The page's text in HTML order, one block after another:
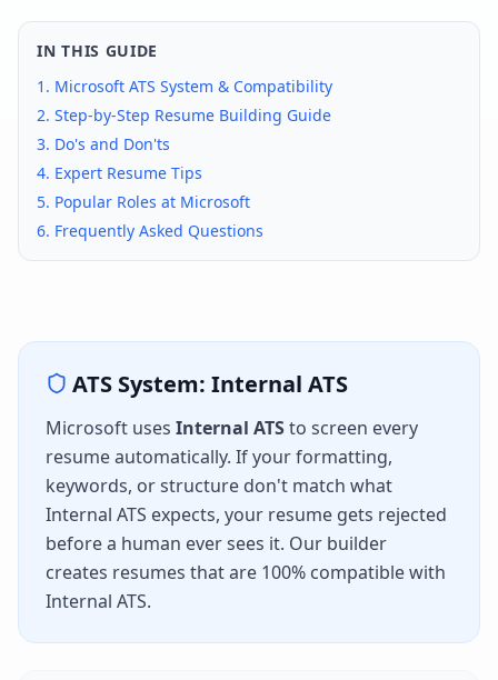
IN THIS GUIDE
1. Microsoft ATS System & Compatibility
2. Step-by-Step Resume Building Guide
3. Do's and Don'ts
4. Expert Resume Tips
5. Popular Roles at Microsoft
6. Frequently Asked Questions
ATS System: Internal ATS
Microsoft uses Internal ATSto screen every
resume automatically. If your formatting,
keywords, or structure don't match what
Internal ATS expects, your resume gets rejected
before a human ever sees it. Our builder
creates resumes that are 100% compatible with
Internal ATS.